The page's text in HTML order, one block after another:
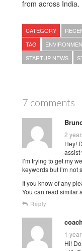
from across India.
CATEGORY
TAG
STARTUP NEWS
7 comments
2
Hey!
assist
I’m trying to get my
keywords but I’m not
If you know of any
You can read similar
Reply
1
Hi!